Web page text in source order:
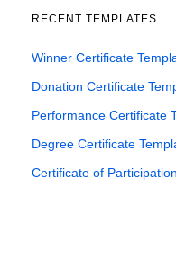
RECENT TEMPLATES
Winner Certificate
Donation Certificate
Performance Certificate
Degree Certificate
Certificate of